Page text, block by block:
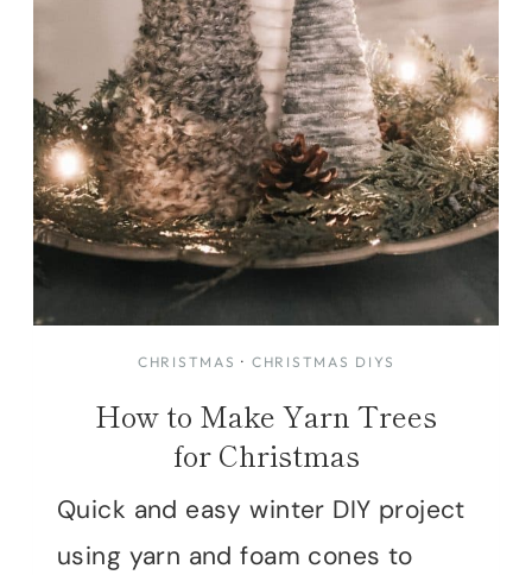
CHRISTMAS · CHRISTMAS DIYS
How to Make Yarn Trees
for Christmas
Quick and easy winter DIY project
using yarn and foam cones to